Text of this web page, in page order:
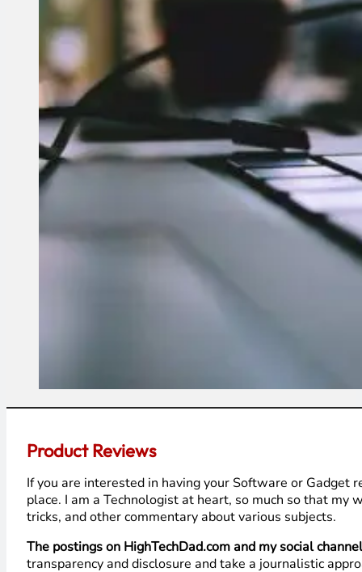
Product Reviews
If you are interested in having your Software or Gadget
place. I am a Technologist at heart, so much so that my
tricks, and other commentary about various subjects.
The postings on HighTechDad.com and my social
transparency and disclosure and take a journalistic